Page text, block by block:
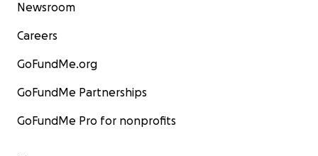
Newsroom
Careers
GoFundMe.org
GoFundMe Partnerships
GoFundMe Pro for nonprofits